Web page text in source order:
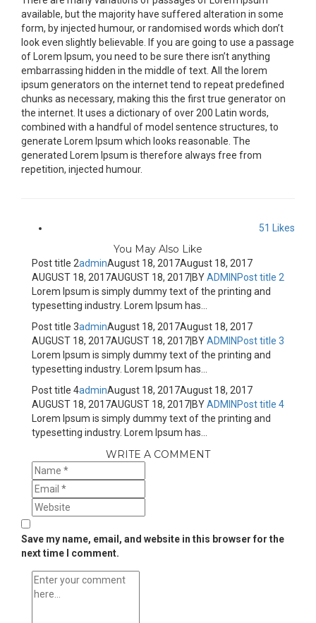
available, but the majority have suffered alteration in some
form, by injected humour, or randomised words which don’t
look even slightly believable. If you are going to use a passage
of Lorem Ipsum, you need to be sure there isn’t anything
embarrassing hidden in the middle of text. All the lorem
ipsum generators on the internet tend to repeat predefined
chunks as necessary, making this the first true generator on
the internet. It uses a dictionary of over 200 Latin words,
combined with a handful of model sentence structures, to
generate Lorem Ipsum which looks reasonable. The
generated Lorem Ipsum is therefore always free from
repetition, injected humour.
51 Likes
You May Also Like
Post title 2adminAugust 18, 2017August 18, 2017
AUGUST 18, 2017AUGUST 18, 2017 BYADMIN Post title 2
Lorem Ipsum is simply dummy text of the printing and
typesetting industry. Lorem Ipsum has...
Post title 3adminAugust 18, 2017August 18, 2017
AUGUST 18, 2017AUGUST 18, 2017 BYADMIN Post title 3
Lorem Ipsum is simply dummy text of the printing and
typesetting industry. Lorem Ipsum has...
Post title 4adminAugust 18, 2017August 18, 2017
AUGUST 18, 2017AUGUST 18, 2017 BYADMIN Post title 4
Lorem Ipsum is simply dummy text of the printing and
typesetting industry. Lorem Ipsum has...
WRITE A COMMENT
Save my name, email, and website in this browser for the
next time I comment.